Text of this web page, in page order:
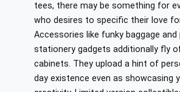
tees, there may be something for
who desires to specific their love
Accessories like funky baggage and
stationery gadgets additionally fly
cabinets. They upload a hint of
day existence even as showcasing